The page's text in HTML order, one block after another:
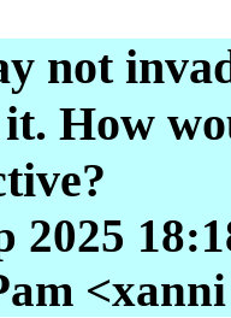
not
How
2025